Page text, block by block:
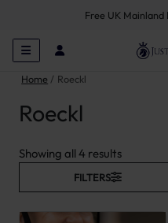
Free UK
Home Roeckl
Roeckl
Showing all 4 resultsSorted
FILTERS